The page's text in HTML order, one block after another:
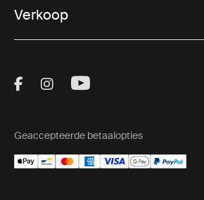
Verkoop
Visit Thule on Facebook
Visit Thule on
Visit Thule on
Geaccepteerde betaalopties